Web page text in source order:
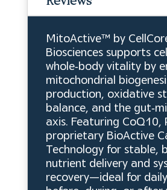
MitoActive™ by
Biosciences supports
whole‑body vitality by
mitochondrial
production, oxidative
balance, and the
axis. Featuring CoQ10,
proprietary BioActive
Technology for stable,
nutrient delivery and
recovery—ideal for